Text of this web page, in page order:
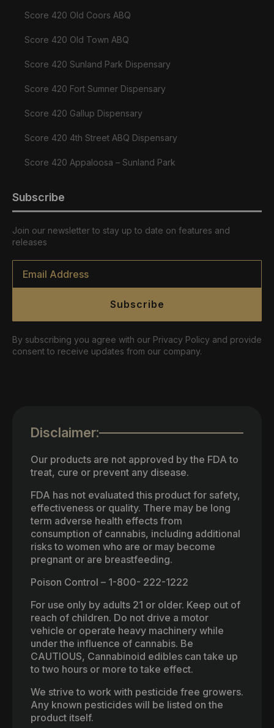
Score 420 Old Coors ABQ
Score 420 Old Town ABQ
Score 420 Sunland Park Dispensary
Score 420 Fort Sumner Dispensary
Score 420 Gallup Dispensary
Score 420 4th Street ABQ Dispensary
Score 420 Appaloosa – Sunland Park
Subscribe
Join our newsletter to stay up to date on features and
releases
Email
Subscribe
By subscribing you agree with our Privacy Policy and provide
consent to receive updates from our company.
Disclaimer:
Our products are not approved by the FDA to
treat, cure or prevent any disease.
FDA has not evaluated this product for safety,
effectiveness or quality. There may be long
term adverse health effects from
consumption of cannabis, including additional
risks to women who are or may become
pregnant or are breastfeeding.
Poison Control – 1-800- 222-1222
For use only by adults 21 or older. Keep out of
reach of children. Do not drive a motor
vehicle or operate heavy machinery while
under the influence of cannabis. Be
CAUTIOUS, Cannabinoid edibles can take up
to two hours or more to take effect.
We strive to work with pesticide free growers.
Any known pesticides will be listed on the
product itself.